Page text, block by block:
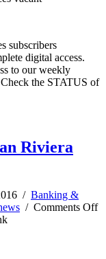
subscribers
digital access.
to our weekly
the STATUS of
Riviera
/ Banking &
/ Comments Off